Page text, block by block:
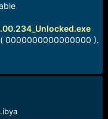
0000000000000000 ).